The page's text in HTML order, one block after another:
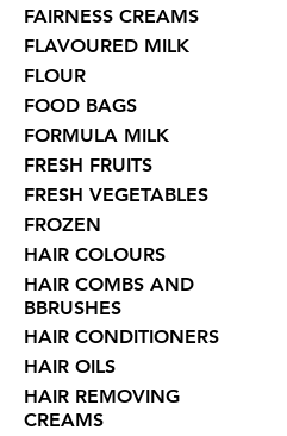
FAIRNESS CREAMS
FLAVOURED MILK
FLOUR
FOOD BAGS
FORMULA MILK
FRESH FRUITS
FRESH VEGETABLES
FROZEN
HAIR COLOURS
HAIR COMBS AND
BBRUSHES
HAIR CONDITIONERS
HAIR OILS
HAIR REMOVING
CREAMS